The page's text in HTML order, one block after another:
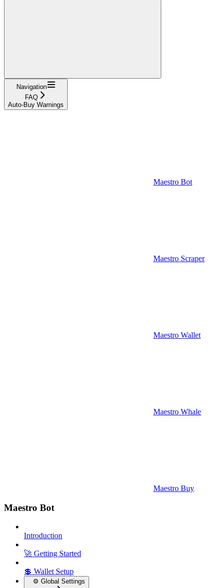
Navigation
FAQ
Auto-Buy Warnings
Maestro Bot
Maestro Scraper
Maestro Wallet
Maestro Whale
Maestro Buy
Maestro Bot
Introduction
🚀 Getting Started
💲 Wallet Setup
⚙️ Global Settings